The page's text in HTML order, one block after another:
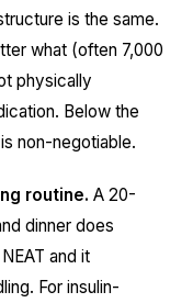
is the same.
what (often 7,000
physically
Below the
non-negotiable.
routine. A 20-
dinner does
and it
For insulin-